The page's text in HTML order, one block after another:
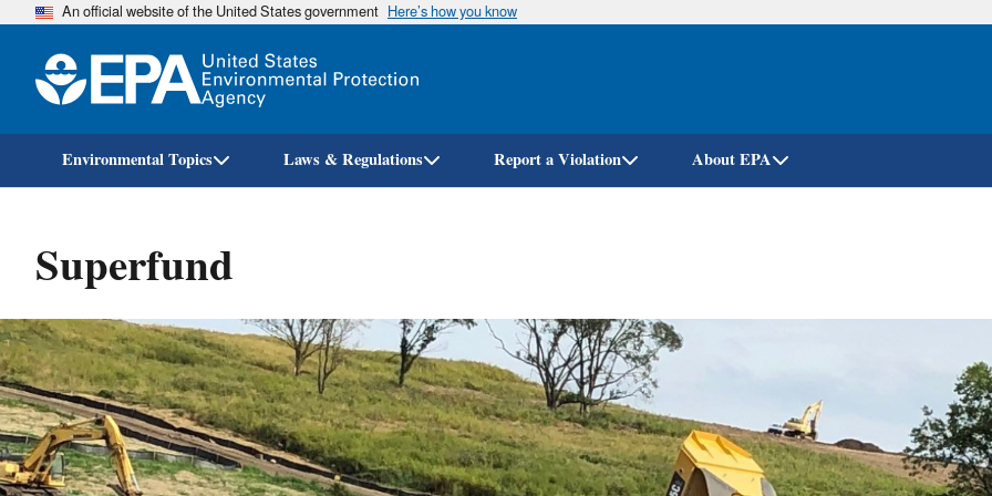
Skip
An official website of the United States government Here’s how you know
Environmental Topics Laws & Regulations Report a Violation About EPA
Superfund